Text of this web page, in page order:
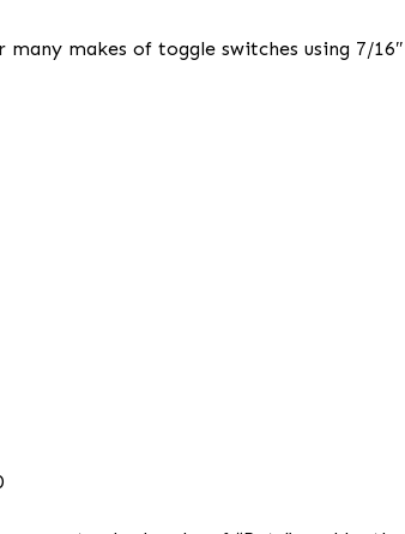
many makes of toggle switches using 7/